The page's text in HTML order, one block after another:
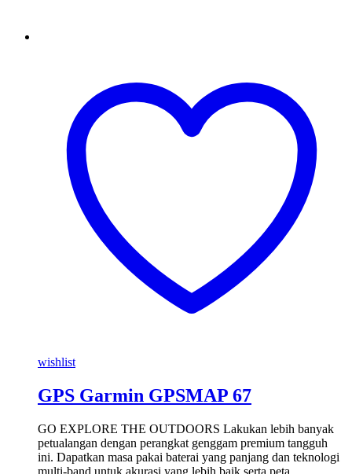
wishlist
GPS Garmin GPSMAP 67
GO EXPLORE THE OUTDOORS Lakukan lebih banyak
petualangan dengan perangkat genggam premium tangguh
ini. Dapatkan masa pakai baterai yang panjang dan teknologi